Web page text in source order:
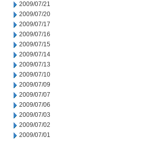
2009/07/21
2009/07/20
2009/07/17
2009/07/16
2009/07/15
2009/07/14
2009/07/13
2009/07/10
2009/07/09
2009/07/07
2009/07/06
2009/07/03
2009/07/02
2009/07/01